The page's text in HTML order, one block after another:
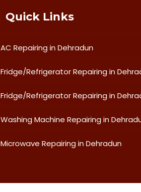
Quick Links
AC Repairing in Dehradun
Fridge/Refrigerator Repairing in
Fridge/Refrigerator Repairing in
Washing Machine Repairing in
Microwave Repairing in Dehradun